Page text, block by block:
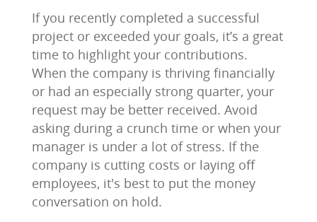
If you recently completed a successful
project or exceeded your goals, it’s a great
time to highlight your contributions.
When the company is thriving financially
or had an especially strong quarter, your
request may be better received. Avoid
asking during a crunch time or when your
manager is under a lot of stress. If the
company is cutting costs or laying off
employees, it's best to put the money
conversation on hold.